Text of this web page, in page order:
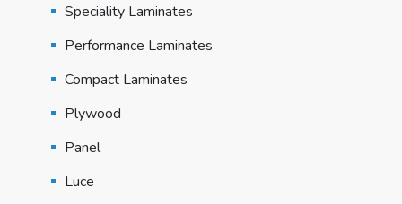
Speciality Laminates
Performance Laminates
Compact Laminates
Plywood
Panel
Luce